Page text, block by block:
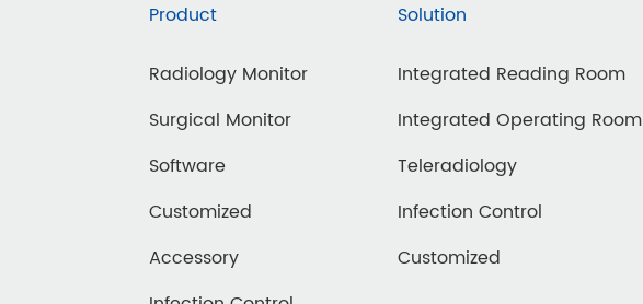
Product
Radiology Monitor
Surgical Monitor
Software
Customized
Accessory
Solution
Integrated Reading Room
Integrated Operating Room
Teleradiology
Infection Control
Customized